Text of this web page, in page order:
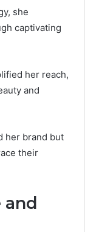
she
captivating
her reach,
and
her brand but
their
and